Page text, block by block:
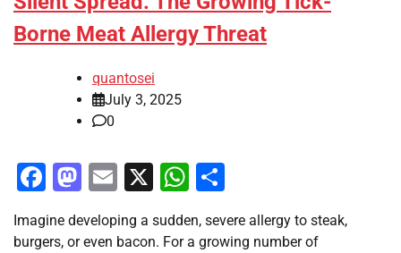
Borne Meat Allergy Threat
quantosei
July 3, 2025
0
Facebook
Mastodon
Email
X WhatsApp
Imagine developing a sudden, severe allergy to steak,
burgers, or even bacon. For a growing number of